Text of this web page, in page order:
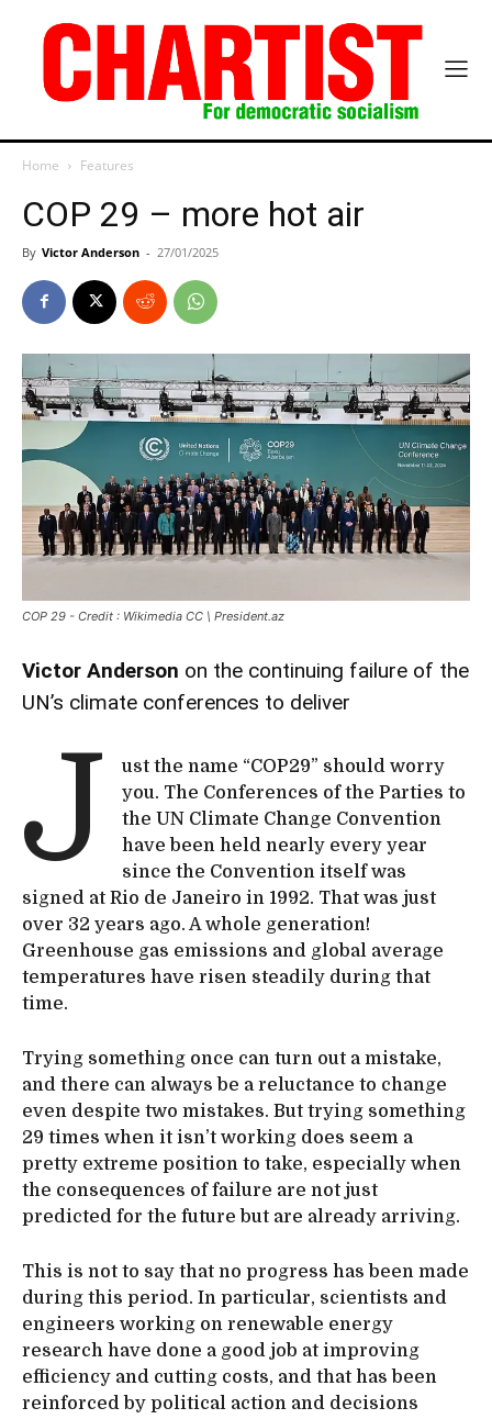
Home Features
COP 29 – more hot air
By Victor Anderson - 27/01/2025
COP 29 - Credit : Wikimedia CC \ President.az
Victor Anderson on the continuing failure of the
UN’s climate conferences to deliver
J
ust the name “COP29” should worry
you. The Conferences of the Parties to
the UN Climate Change Convention
have been held nearly every year
since the Convention itself was
signed at Rio de Janeiro in 1992. That was just
over 32 years ago. A whole generation!
Greenhouse gas emissions and global average
temperatures have risen steadily during that
time.
Trying something once can turn out a mistake,
and there can always be a reluctance to change
even despite two mistakes. But trying something
29 times when it isn’t working does seem a
pretty extreme position to take, especially when
the consequences of failure are not just
predicted for the future but are already arriving.
This is not to say that no progress has been made
during this period. In particular, scientists and
engineers working on renewable energy
research have done a good job at improving
efficiency and cutting costs, and that has been
reinforced by political action and decisions